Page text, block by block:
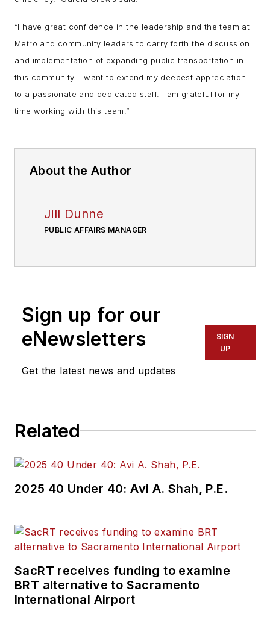
“I have great confidence in the leadership and the team at
Metro and community leaders to carry forth the discussion
and implementation of expanding public transportation in
this community. I want to extend my deepest appreciation
to a passionate and dedicated staff. I am grateful for my
time working with this team.”
About the Author
Jill Dunne
PUBLIC AFFAIRS MANAGER
Sign up for our
eNewsletters
Get the latest news and updates
SIGN
UP
Related
2025 40 Under 40: Avi A. Shah, P.E.
SacRT receives funding to examine
BRT alternative to Sacramento
International Airport